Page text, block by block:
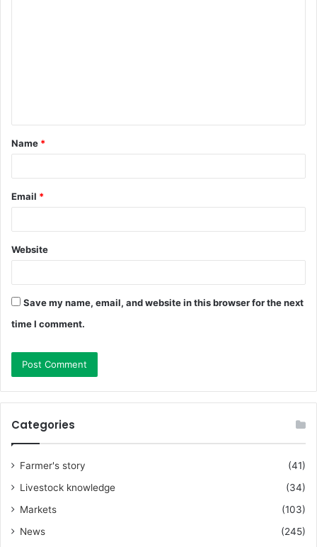
t
*
Name *
Email *
Website
Save my name, email, and website in this browser for the next
time I comment.
Categories
Farmer's story
(41)
Livestock knowledge
(34)
Markets
(103)
News
(245)